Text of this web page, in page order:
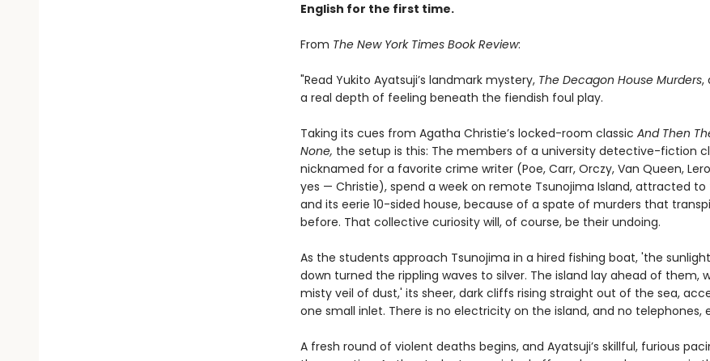
English for the first time.
From The New York Times Book Review:
"Read Yukito Ayatsuji’s landmark mystery,The Decagon House Murders,
a real depth of feeling beneath the fiendish foul play.
Taking its cues from Agatha Christie’s locked-room classic And Then
None, the setup is this: The members of a university detective-fiction
nicknamed for a favorite crime writer (Poe, Carr, Orczy, Van Queen,
yes — Christie), spend a week on remote Tsunojima Island, attracted to
and its eerie 10-sided house, because of a spate of murders that
before. That collective curiosity will, of course, be their undoing.
As the students approach Tsunojima in a hired fishing boat, 'the
down turned the rippling waves to silver. The island lay ahead of them,
misty veil of dust,' its sheer, dark cliffs rising straight out of the sea,
one small inlet. There is no electricity on the island, and no telephones,
A fresh round of violent deaths begins, and Ayatsuji’s skillful, furious